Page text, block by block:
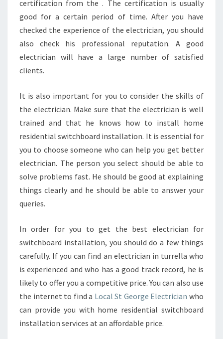
certification from the . The certification is usually
good for a certain period of time. After you have
checked the experience of the electrician, you should
also check his professional reputation. A good
electrician will have a large number of satisfied
clients.
It is also important for you to consider the skills of
the electrician. Make sure that the electrician is well
trained and that he knows how to install home
residential switchboard installation. It is essential for
you to choose someone who can help you get better
electrician. The person you select should be able to
solve problems fast. He should be good at explaining
things clearly and he should be able to answer your
queries.
In order for you to get the best electrician for
switchboard installation, you should do a few things
carefully. If you can find an electrician in turrella who
is experienced and who has a good track record, he is
likely to offer you a competitive price. You can also use
the internet to find a Local St George Electrician who
can provide you with home residential switchboard
installation services at an affordable price.